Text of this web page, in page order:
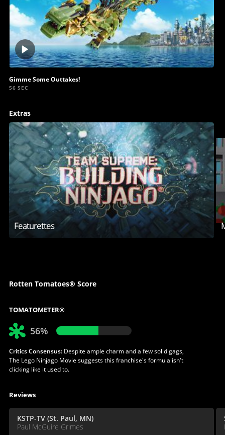
Play
video
Gimme Some Outtakes!
56 SEC
Extras
Featurettes
Rotten Tomatoes® Score
TOMATOMETER®
56%
Critics Consensus:Despite ample charm and a few solid gags,
The Lego Ninjago Movie suggests this franchise's formula isn't
clicking like it used to.
Reviews
KSTP-TV (St. Paul, MN)
Paul McGuire Grimes